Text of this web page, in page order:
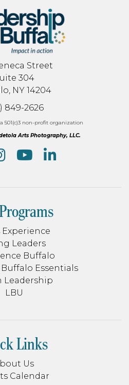
Street
304
NY 14204
849-2626
501(c)3 non-profit organization
Arts Photography, LLC.
Experience
Leaders
Buffalo
Essentials
Leadership
LBU
Links
Us
Calendar